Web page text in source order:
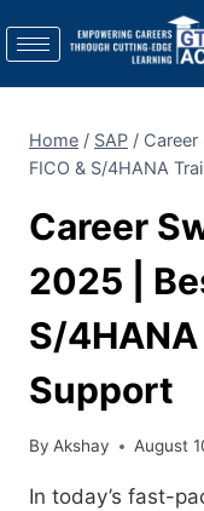
Home / SAP /
FICO & S/4HANA
Career
2025 |
S/
Support
By Akshay August
In today’s fast-